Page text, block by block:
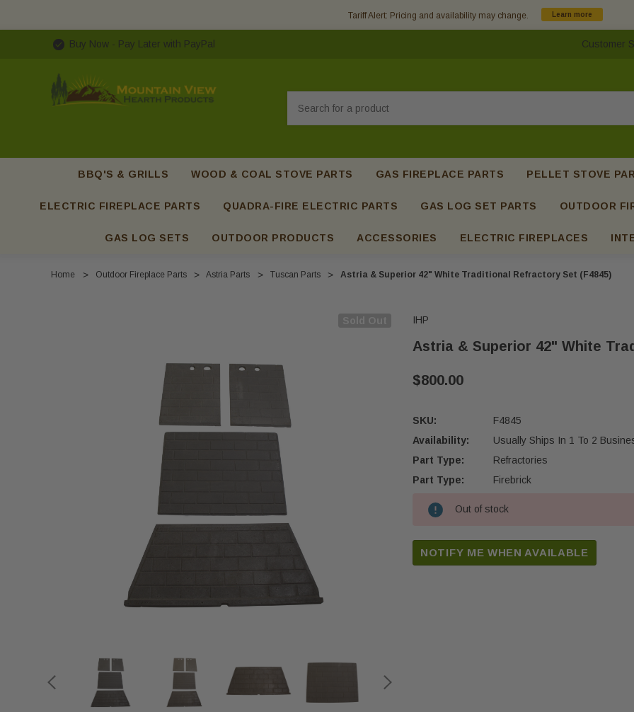
Tariff Alert: Pricing and availability may change. Learn more
Buy Now - Pay Later with PayPal Customer
BBQ'S & GRILLS WOOD & COAL STOVE PARTS GAS FIREPLACE PARTS PELLET STOVE
ELECTRIC FIREPLACE PARTS QUADRA-FIRE ELECTRIC PARTS GAS LOG SET PARTS OUTDOOR
GAS LOG SETS OUTDOOR PRODUCTS ACCESSORIES ELECTRIC FIREPLACES
Home Outdoor Fireplace Parts Astria Parts Tuscan Parts Astria & Superior 42" White Traditional Refractory Set (F4845)
IHP
Astria & Superior 42" White
$800.00
SKU:
F4845
Availability:
Usually Ships In 1 To 2
Part Type:
Refractories
Part Type:
Firebrick
Current
Out of stock
NOTIFY ME WHEN AVAILABLE